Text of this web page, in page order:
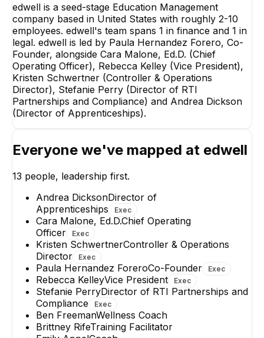
Chief
Rebecca Kelley
+
edwell is a seed-stage Education Management
company based in United States with roughly 2-10
employees. edwell's team spans 1 in finance and 1 in
legal. edwell is led by Paula Hernandez Forero, Co-
Founder, alongside Cara Malone, Ed.D. (Chief
Operating Officer), Rebecca Kelley (Vice President),
Kristen Schwertner (Controller & Operations
Director), Stefanie Perry (Director of RTI
Partnerships and Compliance) and Andrea Dickson
(Director of Apprenticeships).
Everyone we've mapped at edwell
13 people, leadership first.
Andrea DicksonDirector of
Apprenticeships
Exec
Cara Malone, Ed.D.Chief Operating
Officer
Exec
Kristen SchwertnerController & Operations
Director
Exec
Paula Hernandez ForeroCo-Founder Exec
Rebecca KelleyVice President Exec
Stefanie PerryDirector of RTI Partnerships and
Compliance
Exec
Ben FreemanWellness Coach
Brittney RifeTraining Facilitator